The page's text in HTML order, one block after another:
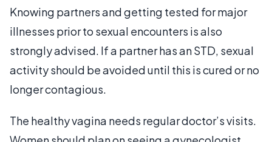
Knowing partners and getting tested for major
illnesses prior to sexual encounters is also
strongly advised. If a partner has an STD, sexual
activity should be avoided until this is cured or no
longer contagious.
The healthy vagina needs regular doctor’s visits.